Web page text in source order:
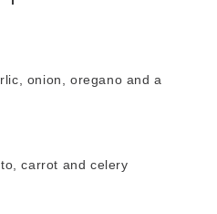
onion, oregano and a
carrot and celery